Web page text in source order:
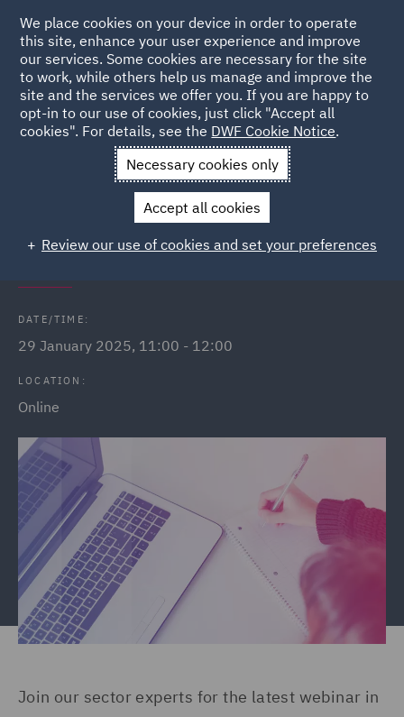
Back to Events
News and Insights Events
Public Sector Webinars
Procurement Act 2023: What does it
mean for Scotland?
DATE/TIME:
29 January 2025, 11:00 - 12:00
LOCATION:
Online
Join our sector experts for the latest webinar in
We place cookies on your device in order to operate
this site, enhance your user experience and improve
our services. Some cookies are necessary for the site
to work, while others help us manage and improve the
site and the services we offer you. If you are happy to
opt-in to our use of cookies, just click "Accept all
cookies". For details, see the DWF Cookie Notice.
Necessary cookies only
Accept all cookies
Review our use of cookies and set your preferences